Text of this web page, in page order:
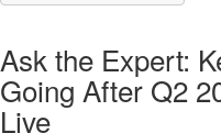
Ask the Expert:
Going After Q2
Live